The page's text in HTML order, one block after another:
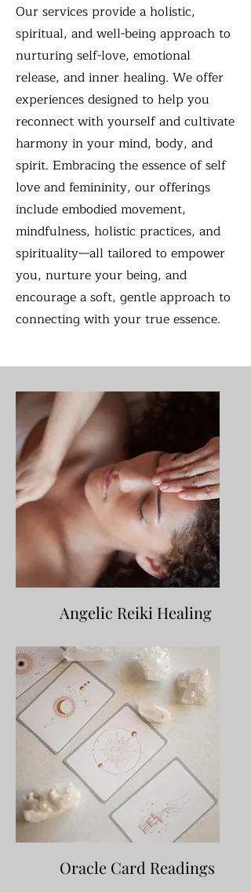
Our services provide a holistic,
spiritual, and well-being approach to
nurturing self-love, emotional
release, and inner healing. We offer
experiences designed to help you
reconnect with yourself and cultivate
harmony in your mind, body, and
spirit. Embracing the essence of self
love and femininity, our offerings
include embodied movement,
mindfulness, holistic practices, and
spirituality—all tailored to empower
you, nurture your being, and
encourage a soft, gentle approach to
connecting with your true essence.
Angelic Reiki Healing
Oracle Card Readings